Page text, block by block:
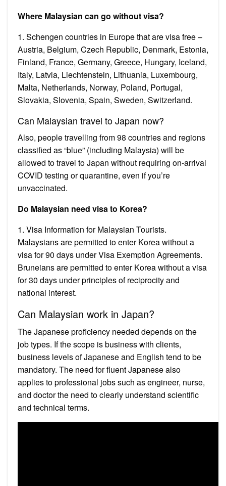
Where Malaysian can go without visa?
1. Schengen countries in Europe that are visa free –
Austria, Belgium, Czech Republic, Denmark, Estonia,
Finland, France, Germany, Greece, Hungary, Iceland,
Italy, Latvia, Liechtenstein, Lithuania, Luxembourg,
Malta, Netherlands, Norway, Poland, Portugal,
Slovakia, Slovenia, Spain, Sweden, Switzerland.
Can Malaysian travel to Japan now?
Also, people travelling from 98 countries and regions
classified as “blue” (including Malaysia) will be
allowed to travel to Japan without requiring on-arrival
COVID testing or quarantine, even if you’re
unvaccinated.
Do Malaysian need visa to Korea?
1. Visa Information for Malaysian Tourists.
Malaysians are permitted to enter Korea without a
visa for 90 days under Visa Exemption Agreements.
Bruneians are permitted to enter Korea without a visa
for 30 days under principles of reciprocity and
national interest.
Can Malaysian work in Japan?
The Japanese proficiency needed depends on the
job types. If the scope is business with clients,
business levels of Japanese and English tend to be
mandatory. The need for fluent Japanese also
applies to professional jobs such as engineer, nurse,
and doctor the need to clearly understand scientific
and technical terms.